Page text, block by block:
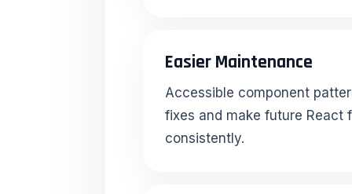
Easier Maintenance
Accessible component
fixes and make future React
consistently.